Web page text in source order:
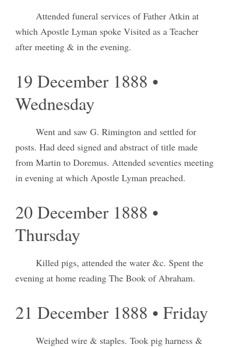
Attended funeral services of Father Atkin at
which Apostle Lyman spoke Visited as a Teacher
after meeting & in the evening.
19 December 1888 •
Wednesday
Went and saw G. Rimington and settled for
posts. Had deed signed and abstract of title made
from Martin to Doremus. Attended seventies meeting
in evening at which Apostle Lyman preached.
20 December 1888 •
Thursday
Killed pigs, attended the water &c. Spent the
evening at home reading The Book of Abraham.
21 December 1888 • Friday
Weighed wire & staples. Took pig harness &